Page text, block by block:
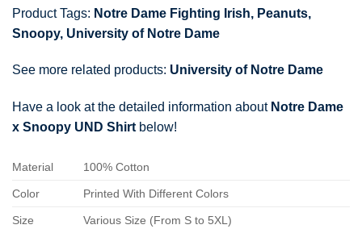
Product Tags: Notre Dame Fighting Irish, Peanuts,
Snoopy, University of Notre Dame
See more related products: University of Notre Dame
Have a look at the detailed information about Notre Dame
x Snoopy UND Shirt below!
Material 100% Cotton
Color Printed With Different Colors
Size Various Size (From S to 5XL)